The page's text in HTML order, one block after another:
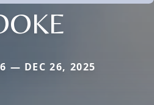
— DEC 26, 2025